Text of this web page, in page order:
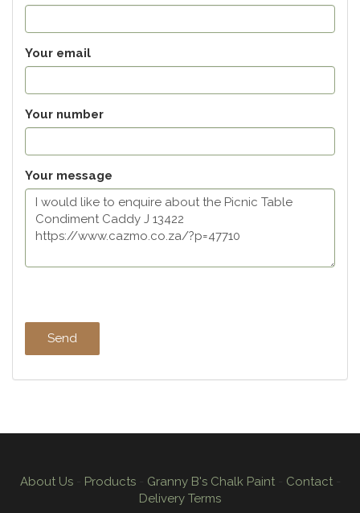
Your email
Your number
Your message
About Us- Products- Granny B's Chalk Paint- Contact-
Delivery Terms